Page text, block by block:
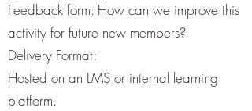
Feedback form: How can we improve this
activity for future new members?
Delivery Format:
Hosted on an LMS or internal learning
platform.